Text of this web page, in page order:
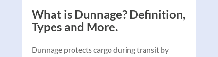
What is Dunnage? Definition,
Types and More.
Dunnage protects cargo during transit by